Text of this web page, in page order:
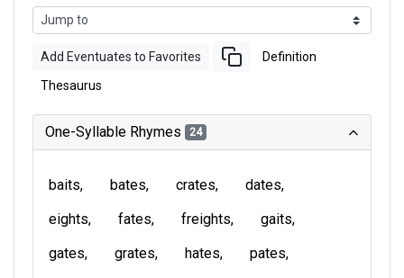
Add Eventuates to Favorites Definition
Thesaurus
One-Syllable Rhymes 24
baits bates crates
dates
eights
fates freights
gaits
gates
grates hates
pates